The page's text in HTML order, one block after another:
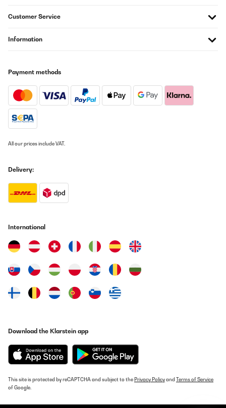
Customer Service
Information
Payment methods
All our prices include VAT.
Delivery:
International
Download the Klarstein app
This site is protected by reCAPTCHA and subject to the Privacy Policyand Terms of Service
of Google.